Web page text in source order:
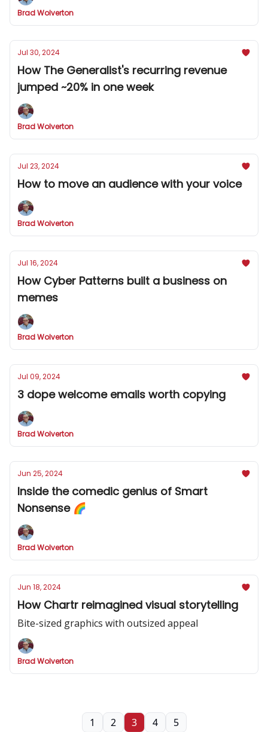
Brad Wolverton
Jul 30, 2024
How The Generalist's recurring revenue
jumped ~20% in one week
Brad Wolverton
Jul 23, 2024
How to move an audience with your voice
Brad Wolverton
Jul 16, 2024
How Cyber Patterns built a business on
memes
Brad Wolverton
Jul 09, 2024
3 dope welcome emails worth copying
Brad Wolverton
Jun 25, 2024
Inside the comedic genius of Smart
Nonsense 🌈
Brad Wolverton
Jun 18, 2024
How Chartr reimagined visual storytelling
Bite-sized graphics with outsized appeal
Brad Wolverton
1 2 3 4 5